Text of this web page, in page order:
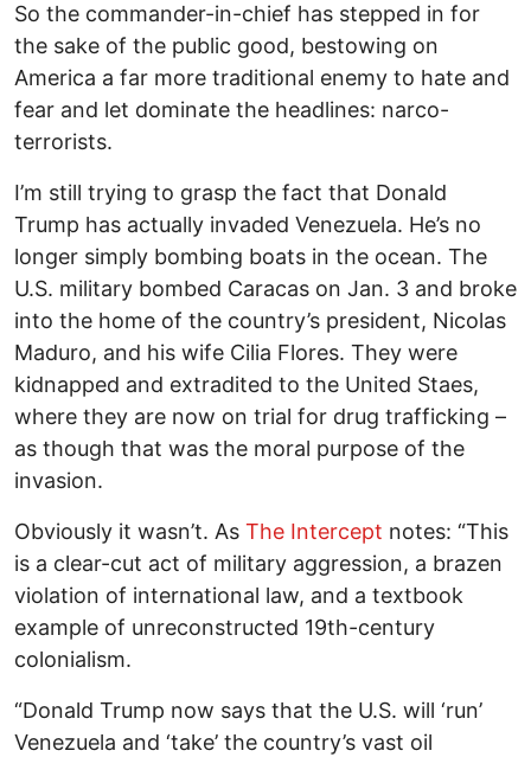
So the commander-in-chief has stepped in for
the sake of the public good, bestowing on
America a far more traditional enemy to hate and
fear and let dominate the headlines: narco-
terrorists.
I’m still trying to grasp the fact that Donald
Trump has actually invaded Venezuela. He’s no
longer simply bombing boats in the ocean. The
U.S. military bombed Caracas on Jan. 3 and broke
into the home of the country’s president, Nicolas
Maduro, and his wife Cilia Flores. They were
kidnapped and extradited to the United Staes,
where they are now on trial for drug trafficking –
as though that was the moral purpose of the
invasion.
Obviously it wasn’t. As The Intercept notes: “This
is a clear-cut act of military aggression, a brazen
violation of international law, and a textbook
example of unreconstructed 19th-century
colonialism.
“Donald Trump now says that the U.S. will ‘run’
Venezuela and ‘take’ the country’s vast oil